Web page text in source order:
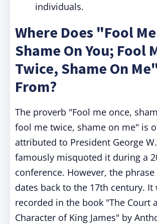
individuals.
Where Does "Fool
Shame On You; Fool
Twice, Shame On
From?
The proverb "Fool me once,
fool me twice, shame on me" is
attributed to President George
famously misquoted it during a
conference. However, the
dates back to the 17th century. It
recorded in the book "The Court
Character of King James" by